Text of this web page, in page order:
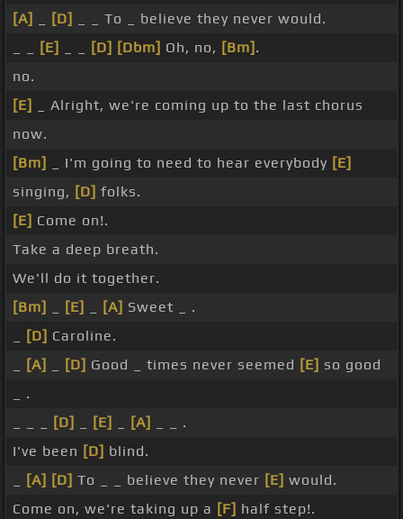
[A]
[D]
_ _ To _ believe they never would.
[E] [D] [Dbm] Oh, no, [Bm] .
no.
[E]
_ Alright, we're coming up to the last chorus
now.
[Bm]
_ I'm going to need to hear everybody [E]
singing, [D] folks.
[E] Come on!.
Take a deep breath.
We'll do it together.
[Bm]
[E] [A] Sweet _ .
[D] Caroline.
[A] [D] Good _ times never seemed [E] so good
_ .
[D] [E] [A]
_ _ .
I've been [D] blind.
[A] [D] To _ _ believe they never [E] would.
Come on, we're taking up a [F] half step!.